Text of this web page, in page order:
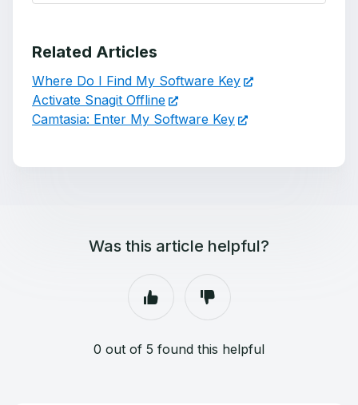
Related Articles
Where Do I Find My Software Key
Activate Snagit Offline
Camtasia: Enter My Software Key
Was this article helpful?
0 out of 5 found this helpful